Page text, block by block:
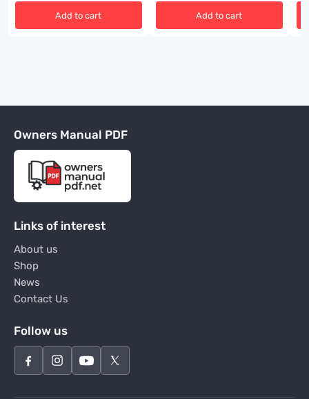
Add to cart Add to cart
Owners Manual PDF
Links of interest
About us
Shop
News
Contact Us
Follow us